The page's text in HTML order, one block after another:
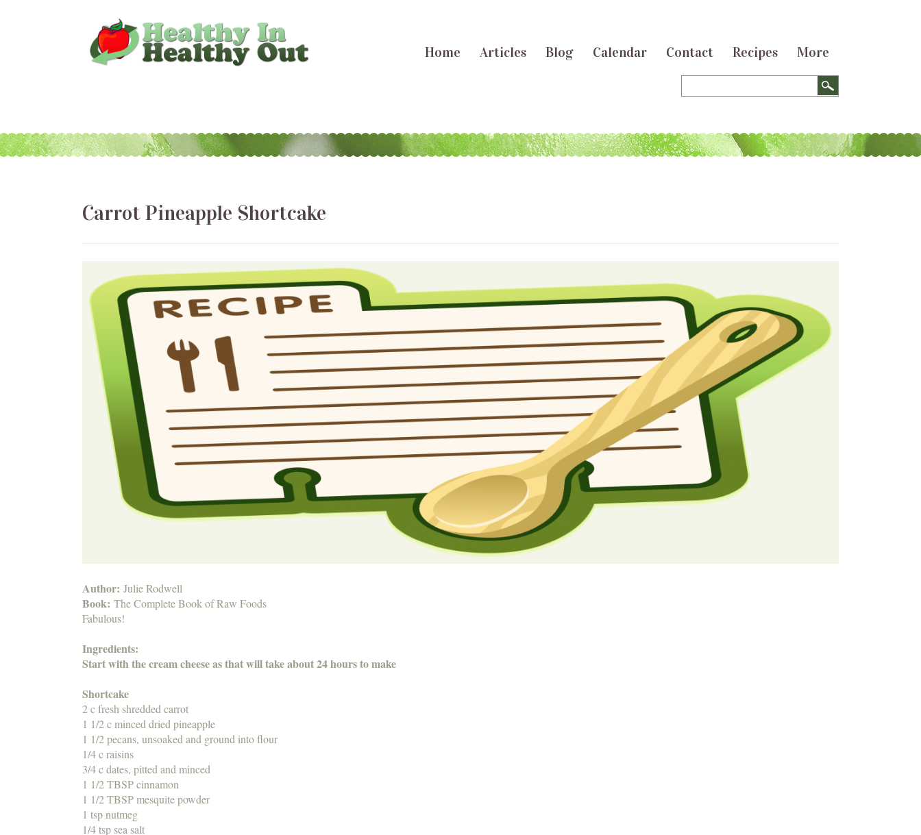
Home Articles Blog Calendar Contact Recipes More
Carrot Pineapple Shortcake
Author: Julie Rodwell
Book: The Complete Book of Raw Foods
Fabulous!
Ingredients:
Start with the cream cheese as that will take about 24 hours to make
Shortcake
2 c fresh shredded carrot
1 1/2 c minced dried pineapple
1 1/2 pecans, unsoaked and ground into flour
1/4 c raisins
3/4 c dates, pitted and minced
1 1/2 TBSP cinnamon
1 1/2 TBSP mesquite powder
1 tsp nutmeg
1/4 tsp sea salt